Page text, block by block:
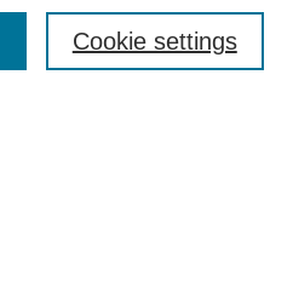
Cookie settings